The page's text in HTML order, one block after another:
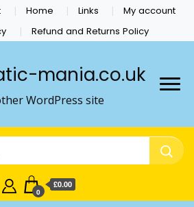
Home Links
My account
Refund and Returns Policy
mania.co.uk
WordPress site
0
£0.00